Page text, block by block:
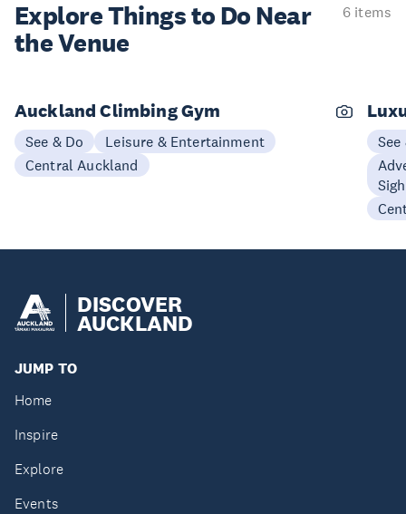
Explore Things to Do Near
the Venue
6 items
Auckland Climbing Gym
See & Do
Leisure & Entertainment
Central Auckland
See
DISCOVER
AUCKLAND
JUMP TO
Home
Inspire
Explore
Events